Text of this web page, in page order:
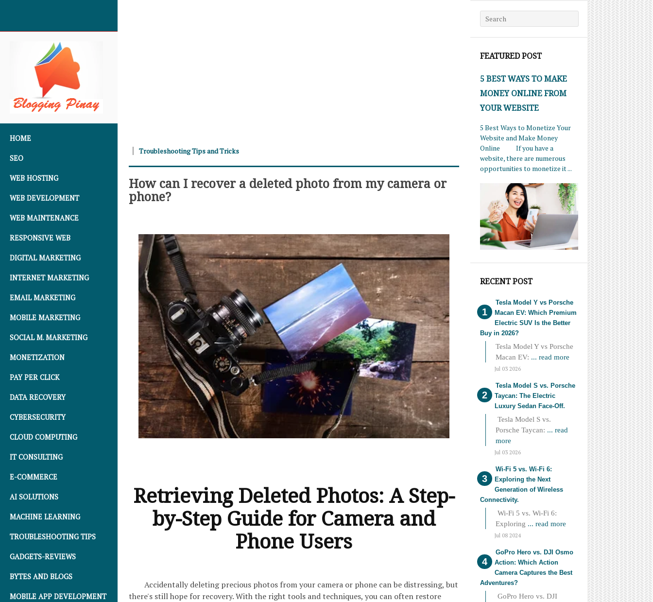
HOME
SEO
WEB HOSTING
WEB DEVELOPMENT
WEB MAINTENANCE
RESPONSIVE WEB
DIGITAL MARKETING
INTERNET MARKETING
EMAIL MARKETING
MOBILE MARKETING
SOCIAL M. MARKETING
MONETIZATION
PAY PER CLICK
DATA RECOVERY
CYBERSECURITY
CLOUD COMPUTING
IT CONSULTING
E-COMMERCE
AI SOLUTIONS
MACHINE LEARNING
TROUBLESHOOTING TIPS
GADGETS-REVIEWS
BYTES AND BLOGS
MOBILE APP DEVELOPMENT
Search for:
FEATURED POST
5 BEST WAYS TO MAKE
MONEY ONLINE FROM
YOUR WEBSITE
5 Best Ways to Monetize Your
Website and Make Money
Online If you have a
website, there are numerous
opportunities to monetize it ...
RECENT POST
Tesla Model Y vs Porsche
Macan EV: Which Premium
Electric SUV Is the Better
Buy in 2026?
Tesla Model Y vs Porsche
Macan EV: ... read more
Jul 03 2026
Tesla Model S vs. Porsche
Taycan: The Electric
Luxury Sedan Face-Off.
Tesla Model S vs.
Porsche Taycan: ... read
more
Jul 03 2026
Wi-Fi 5 vs. Wi-Fi 6:
Exploring the Next
Generation of Wireless
Connectivity.
Wi-Fi 5 vs. Wi-Fi 6:
Exploring ... read more
Jul 08 2024
GoPro Hero vs. DJI Osmo
Action: Which Action
Camera Captures the Best
Adventures?
GoPro Hero vs. DJI
Troubleshooting Tips and Tricks
How can I recover a deleted photo from my camera or
phone?
Retrieving Deleted Photos: A Step-
by-Step Guide for Camera and
Phone Users
Accidentally deleting precious photos from your camera or phone can be distressing, but
there's still hope for recovery. With the right tools and techniques, you can often restore